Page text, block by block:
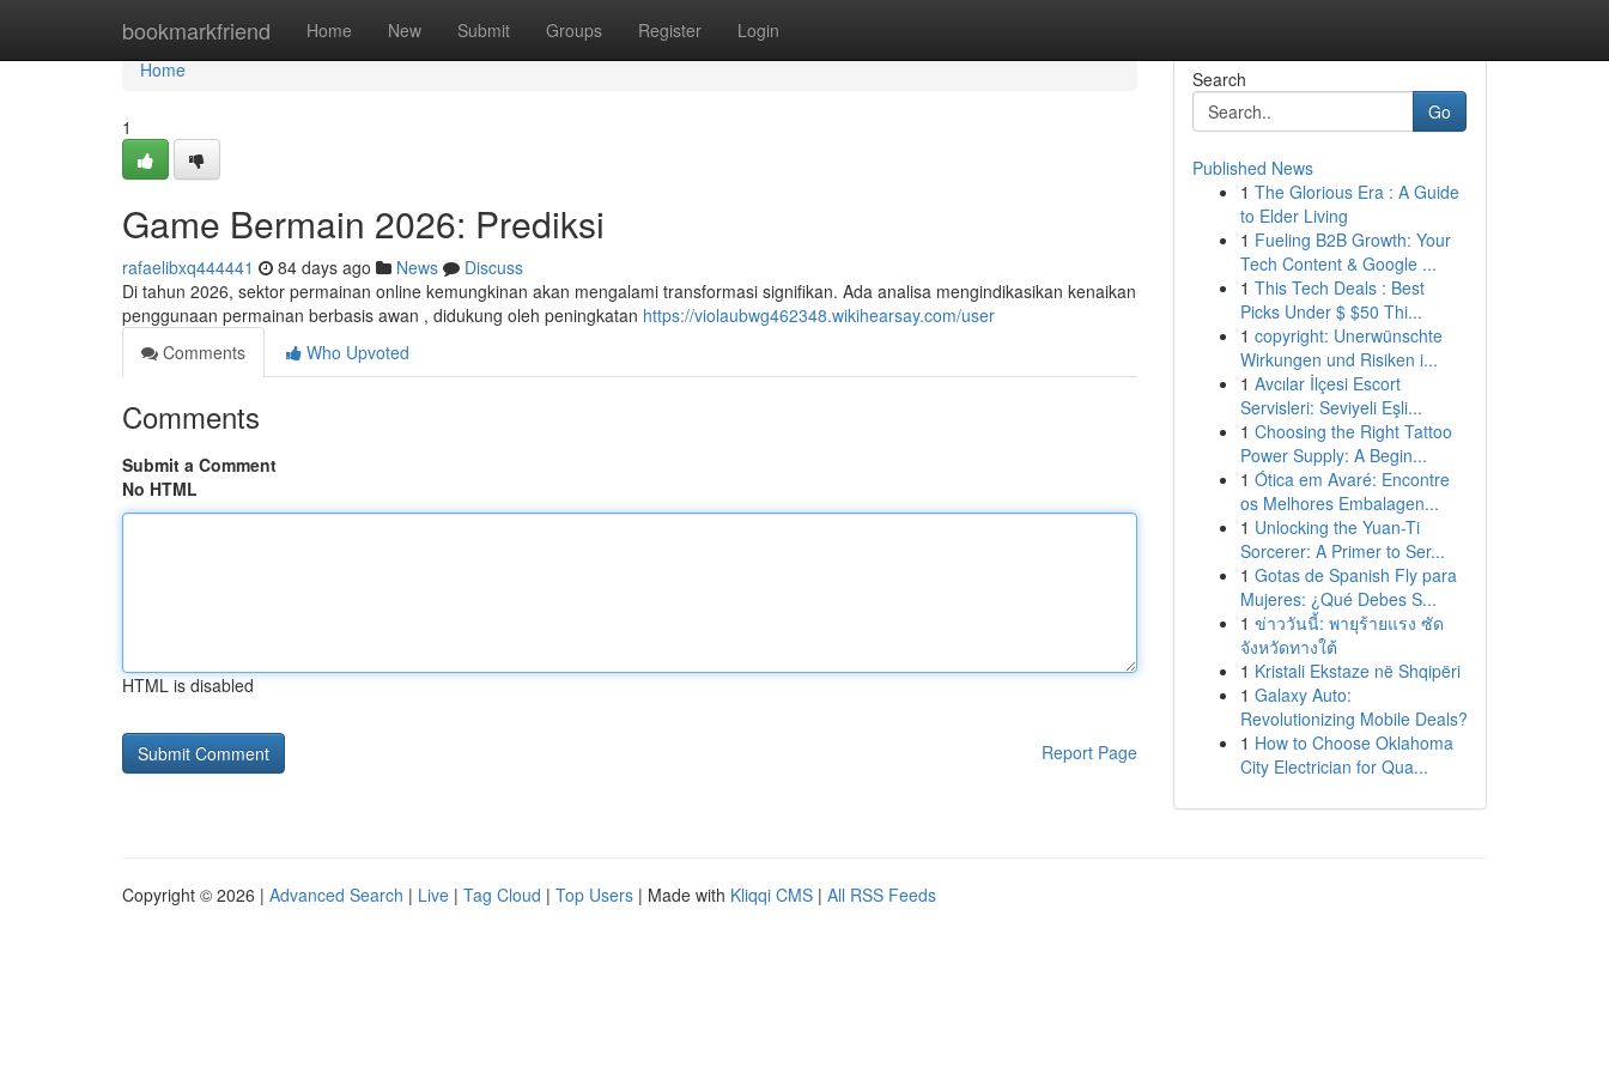
bookmarkfriend Home New Submit Groups Register Login
Home
Home
1
Game Bermain 2026: Prediksi
rafaelibxq444441 84 days ago News
Discuss
Di tahun 2026, sektor permainan online kemungkinan akan mengalami transformasi signifikan. Ada analisa mengindikasikan kenaikan
penggunaan permainan berbasis awan , didukung oleh peningkatan https://violaubwg462348.wikihearsay.com/user
Comments
Who Upvoted
Comments
Submit a Comment
No HTML
HTML is disabled
Report Page
Search
Go
Published News
1 The Glorious Era : A Guide
to Elder Living
1 Fueling B2B Growth: Your
Tech Content & Google ...
1 This Tech Deals : Best
Picks Under $ $50 Thi...
1 copyright: Unerwünschte
Wirkungen und Risiken i...
1 Avcılar İlçesi Escort
Servisleri: Seviyeli Eşli...
1 Choosing the Right Tattoo
Power Supply: A Begin...
1 Ótica em Avaré: Encontre
os Melhores Embalagen...
1 Unlocking the Yuan-Ti
Sorcerer: A Primer to Ser...
1 Gotas de Spanish Fly para
Mujeres: ¿Qué Debes S...
1 ข่าววันนี้: พายุร้ายแรง ซัด
จังหวัดทางใต้
1 Kristali Ekstaze në Shqipëri
1 Galaxy Auto:
Revolutionizing Mobile Deals?
1 How to Choose Oklahoma
City Electrician for Qua...
Copyright © 2026 | Advanced Search | Live | Tag Cloud | Top Users | Made with Kliqqi CMS | All RSS Feeds